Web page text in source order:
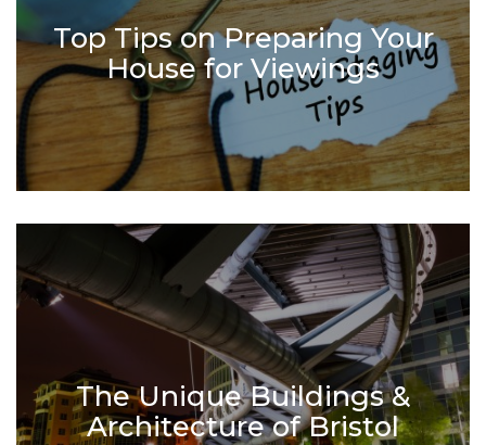
Top Tips on Preparing Your
House for Viewings
The Unique Buildings &
Architecture of Bristol